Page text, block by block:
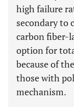
high failure
secondary to
carbon fiber-
option for
because of
those with
mechanism.